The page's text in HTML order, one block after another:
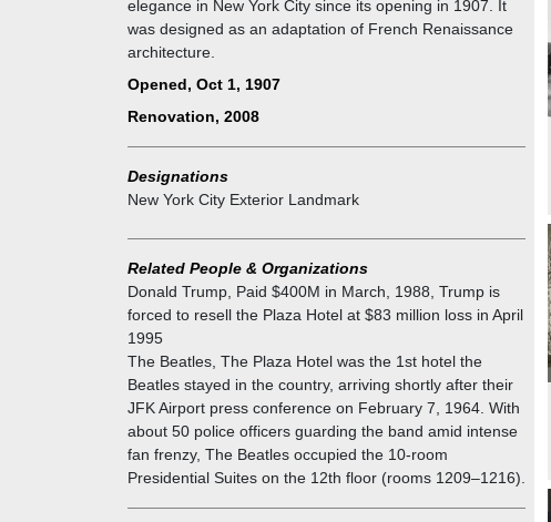
elegance in New York City since its opening in 1907. It
was designed as an adaptation of French Renaissance
architecture.
A French Renaissance-inspired château-style building, it
contains 21 stories and is 251.92 ft (76.79 m) tall. The
Plaza Hotel's floors use a European floor-numbering
pattern, where floor 1, corresponding to the second
story, is directly above the ground floor. The first and
second stories of the facade, are clad with rusticated
are clad with white brick and typically contain rectangular
windows. These stories contain terracotta veneers that
harmonize with the marble facade below it and the
mansard roof above.
Frank Lloyd Wright designed many buildings while
staying at the Plaza. Many movies and books, such as
North by Northwest and Eloise, have featured scenes at
the Plaza. Occupants enjoy unbeatable views of Central
Park and Fifth Avenue.
The corner of Fifth Avenue, Central Park South, and
59th Street was developed with the Plaza, Savoy, and
Opened, Oct 1, 1907
Renovation, 2008
Designations
New York City Exterior Landmark
Related People & Organizations
Donald Trump, Paid $400M in March, 1988, Trump is
forced to resell the Plaza Hotel at $83 million loss in April
1995
The Beatles, The Plaza Hotel was the 1st hotel the
Beatles stayed in the country, arriving shortly after their
JFK Airport press conference on February 7, 1964. With
about 50 police officers guarding the band amid intense
fan frenzy, The Beatles occupied the 10-room
Presidential Suites on the 12th floor (rooms 1209–1216).